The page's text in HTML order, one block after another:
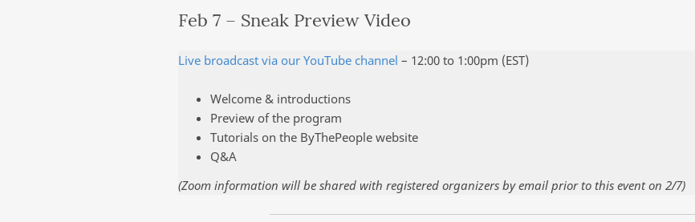
Feb 7 – Sneak Preview Video
Live broadcast via our YouTube channel – 12:00 to 1:00pm (EST)
Welcome & introductions
Preview of the program
Tutorials on the ByThePeople website
Q&A
(Zoom information will be shared with registered organizers by email prior to this event on 2/7)